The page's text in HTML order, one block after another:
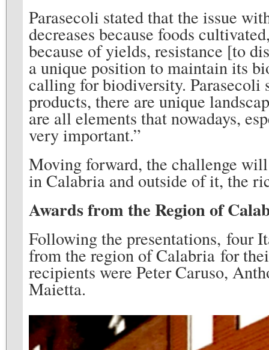
Parasecoli stated that the issue
decreases because foods
because of yields, resistance [to
a unique position to maintain its
calling for biodiversity. Parasecoli
products, there are unique
are all elements that nowadays,
very important.”
Moving forward, the challenge
in Calabria and outside of it, the
Awards from the Region of
Following the presentations, four
from the region of Calabria for
recipients were Peter Caruso,
Maietta.